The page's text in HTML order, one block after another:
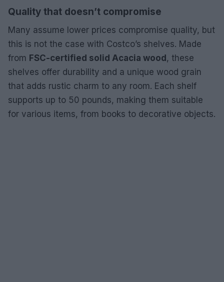
Quality that doesn’t compromise
Many assume lower prices compromise quality, but
this is not the case with Costco’s shelves. Made
from FSC-certified solid Acacia wood, these
shelves offer durability and a unique wood grain
that adds rustic charm to any room. Each shelf
supports up to 50 pounds, making them suitable
for various items, from books to decorative objects.